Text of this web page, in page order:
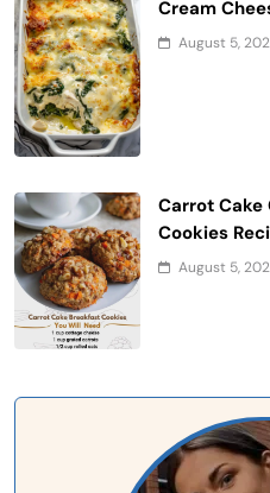
Cream
August 5,
Carrot Cake
Cookies
August 5,